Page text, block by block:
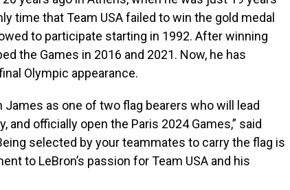
time that Team USA failed to win the gold medal
to participate starting in 1992. After winning
the Games in 2016 and 2021. Now, he has
Olympic appearance.
James as one of two flag bearers who will lead
and officially open the Paris 2024 Games,” said
selected by your teammates to carry the flag is
to LeBron’s passion for Team USA and his